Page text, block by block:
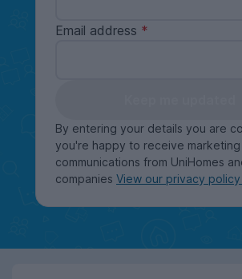
Email address
By entering your details you are
you're happy to receive marketing
communications from UniHomes
companies View our privacy policy